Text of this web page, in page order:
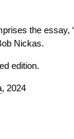
the essay,
Nickas.
edition.
, 2024